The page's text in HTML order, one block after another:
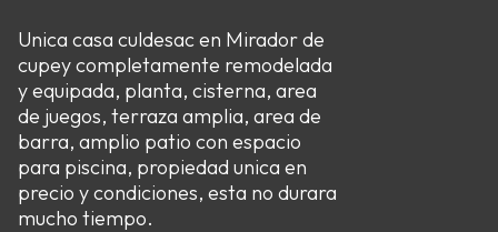
Unica casa culdesac en Mirador de
cupey completamente remodelada
y equipada, planta, cisterna, area
de juegos, terraza amplia, area de
barra, amplio patio con espacio
para piscina, propiedad unica en
precio y condiciones, esta no durara
mucho tiempo.